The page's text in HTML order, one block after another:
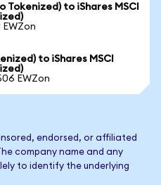
Tokenized) to iShares MSCI
EWZon
to iShares MSCI
EWZon
endorsed, or affiliated
company name and any
to identify the underlying